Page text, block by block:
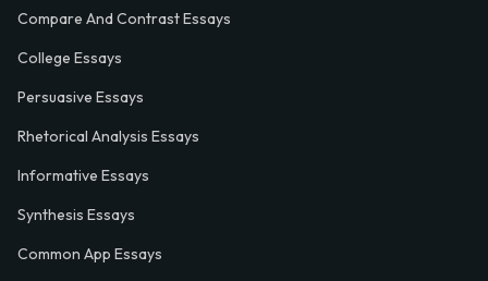
Compare And Contrast Essays
College Essays
Persuasive Essays
Rhetorical Analysis Essays
Informative Essays
Synthesis Essays
Common App Essays